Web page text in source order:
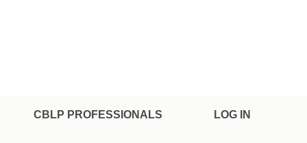
CBLP PROFESSIONALS LOG IN